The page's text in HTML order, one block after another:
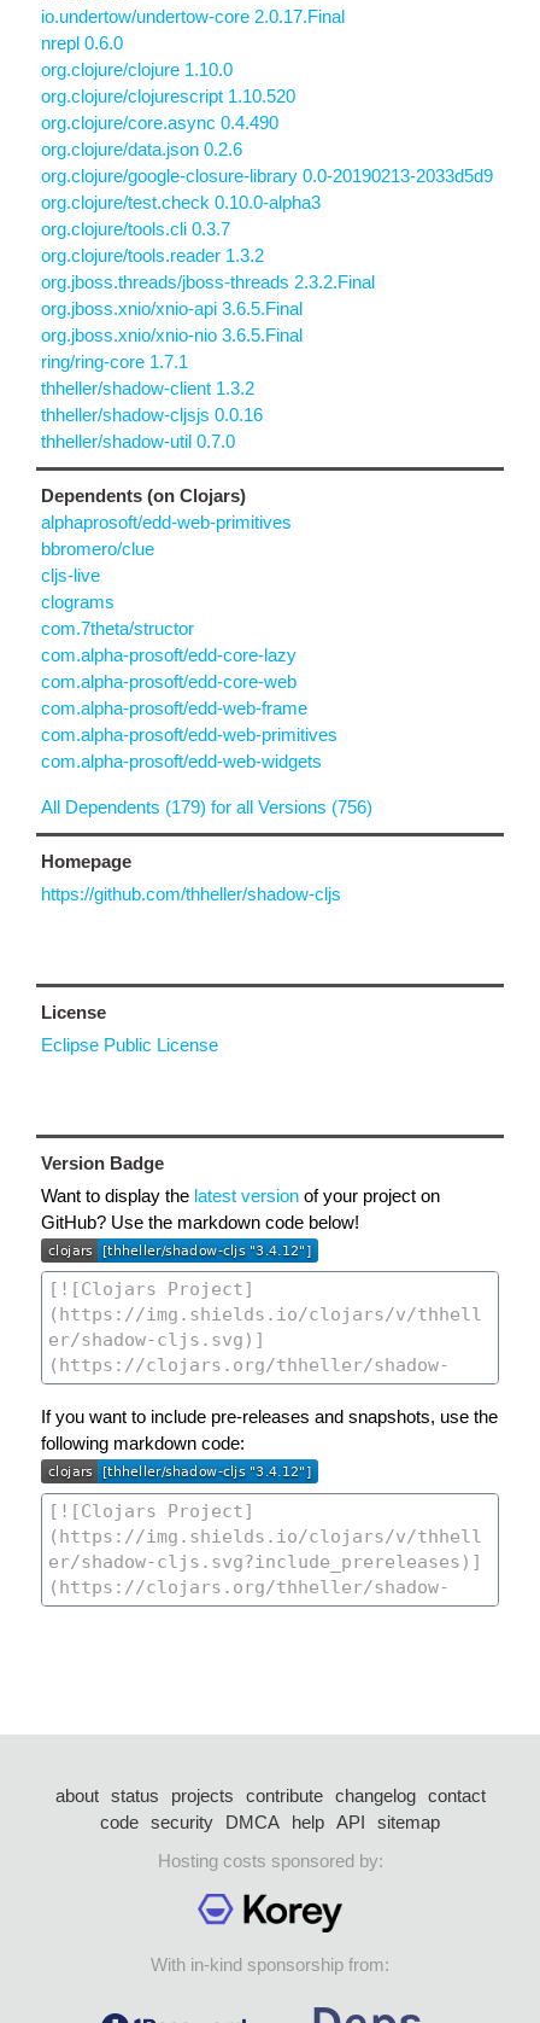
io.undertow/undertow-core 2.0.17.Final
nrepl 0.6.0
org.clojure/clojure 1.10.0
org.clojure/clojurescript 1.10.520
org.clojure/core.async 0.4.490
org.clojure/data.json 0.2.6
org.clojure/google-closure-library 0.0-20190213-2033d5d9
org.clojure/test.check 0.10.0-alpha3
org.clojure/tools.cli 0.3.7
org.clojure/tools.reader 1.3.2
org.jboss.threads/jboss-threads 2.3.2.Final
org.jboss.xnio/xnio-api 3.6.5.Final
org.jboss.xnio/xnio-nio 3.6.5.Final
ring/ring-core 1.7.1
thheller/shadow-client 1.3.2
thheller/shadow-cljsjs 0.0.16
thheller/shadow-util 0.7.0
Dependents (on Clojars)
alphaprosoft/edd-web-primitives
bbromero/clue
cljs-live
clograms
com.7theta/structor
com.alpha-prosoft/edd-core-lazy
com.alpha-prosoft/edd-core-web
com.alpha-prosoft/edd-web-frame
com.alpha-prosoft/edd-web-primitives
com.alpha-prosoft/edd-web-widgets
All Dependents (179) for all Versions (756)
Homepage
https://github.com/thheller/shadow-cljs
License
Eclipse Public License
Version Badge
Want to display the latest version of your project on
GitHub? Use the markdown code below!
If you want to include pre-releases and snapshots, use the
following markdown code:
about status projects contribute changelog
contact
code security DMCA help API
sitemap
Hosting costs sponsored by:
With in-kind sponsorship from: